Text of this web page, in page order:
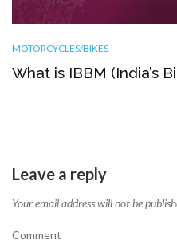
MOTORCYCLES/BIKES
What is IBBM (India’s
Leave a reply
Your email address will not be
Comment